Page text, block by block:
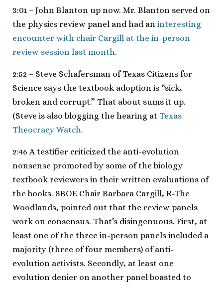
3:01 – John Blanton up now. Mr. Blanton served on
the physics review panel and had an interesting
encounter with chair Cargill at the in-person
review session last month.
2:52 – Steve Schafersman of Texas Citizens for
Science says the textbook adoption is “sick,
broken and corrupt.” That about sums it up.
(Steve is also blogging the hearing at Texas
Theocracy Watch.
2:46 A testifier criticized the anti-evolution
nonsense promoted by some of the biology
textbook reviewers in their written evaluations of
the books. SBOE Chair Barbara Cargill, R-The
Woodlands, pointed out that the review panels
work on consensus. That’s disingenuous. First, at
least one of the three in-person panels included a
majority (three of four members) of anti-
evolution activists. Secondly, at least one
evolution denier on another panel boasted to